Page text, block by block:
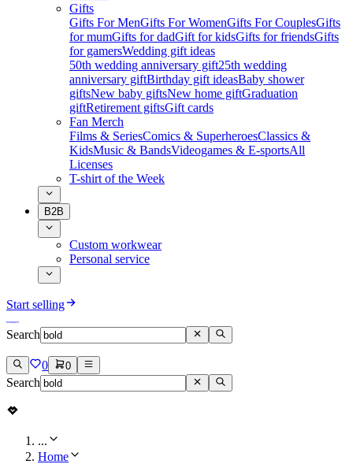
Gifts
Gifts For MenGifts For WomenGifts For CouplesGifts
for mumGifts for dadGift for kidsGifts for friendsGifts
for gamersWedding gift ideas
50th wedding anniversary gift25th wedding
anniversary giftBirthday gift ideasBaby shower
giftsNew baby giftsNew home giftGraduation
giftRetirement giftsGift cards
Fan Merch
Films & SeriesComics & SuperheroesClassics &
KidsMusic & BandsVideogames & E-sportsAll
Licenses
T-shirt of the Week
B2B
Custom workwear
Personal service
Start selling
Search
0 0
Search
...
Home